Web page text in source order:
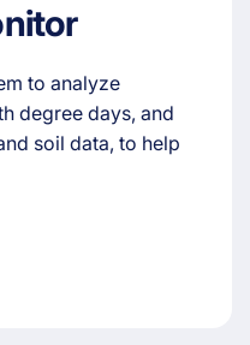
to analyze
degree days, and
soil data, to help